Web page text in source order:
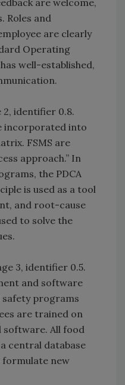
Roles and
are clearly
Operating
well-established,
2, identifier 0.8.
incorporated into
FSMS are
approach.” In
the PDCA
is used as a tool
and root-cause
to solve the
3, identifier 0.5.
and software
safety programs
are trained on
software. All food
central database
formulate new